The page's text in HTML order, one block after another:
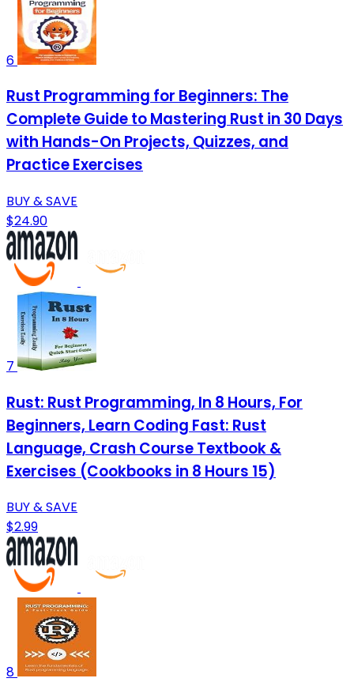
6
Rust Programming for Beginners: The
Complete Guide to Mastering Rust in 30 Days
with Hands-On Projects, Quizzes, and
Practice Exercises
BUY & SAVE
$24.90
7
Rust: Rust Programming, In 8 Hours, For
Beginners, Learn Coding Fast: Rust
Language, Crash Course Textbook &
Exercises (Cookbooks in 8 Hours 15)
BUY & SAVE
$2.99
8